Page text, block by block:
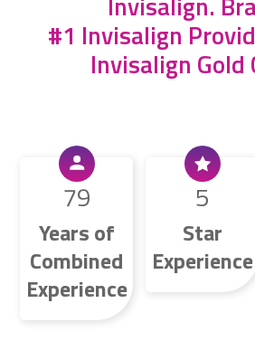
#1 Invisalign
Invisalign Gold
79
Years of
Combined
Experience
5
Star
Experience